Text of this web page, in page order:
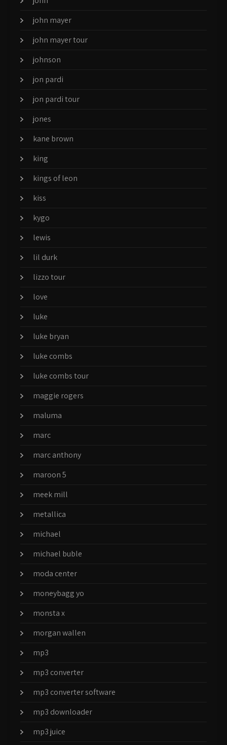
john mayer
john mayer tour
johnson
jon pardi
jon pardi tour
jones
kane brown
king
kings of leon
kiss
kygo
lewis
lil durk
lizzo tour
love
luke
luke bryan
luke combs
luke combs tour
maggie rogers
maluma
marc
marc anthony
maroon 5
meek mill
metallica
michael
michael buble
moda center
moneybagg yo
monsta x
morgan wallen
mp3
mp3 converter
mp3 converter software
mp3 downloader
mp3 juice